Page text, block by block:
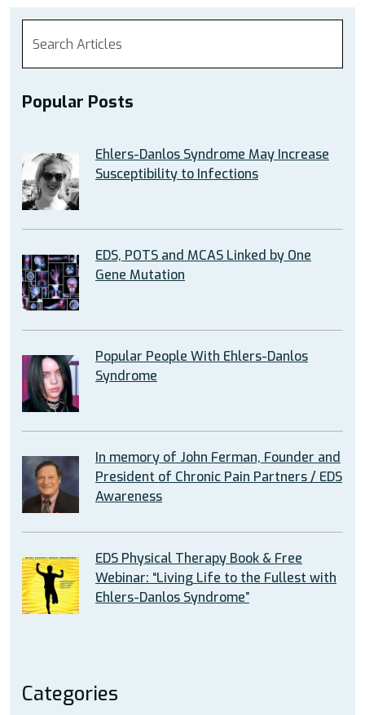
Popular Posts
Ehlers-Danlos Syndrome May Increase
Susceptibility to Infections
EDS, POTS and MCAS Linked by One
Gene Mutation
Popular People With Ehlers-Danlos
Syndrome
In memory of John Ferman, Founder and
President of Chronic Pain Partners / EDS
Awareness
EDS Physical Therapy Book & Free
Webinar: “Living Life to the Fullest with
Ehlers-Danlos Syndrome”
Categories